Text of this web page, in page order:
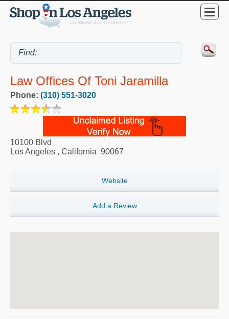
Law Offices Of Toni Jaramilla
Phone: (310) 551-3020
10100 Blvd
Los Angeles , California 90067
Website
Add a Review